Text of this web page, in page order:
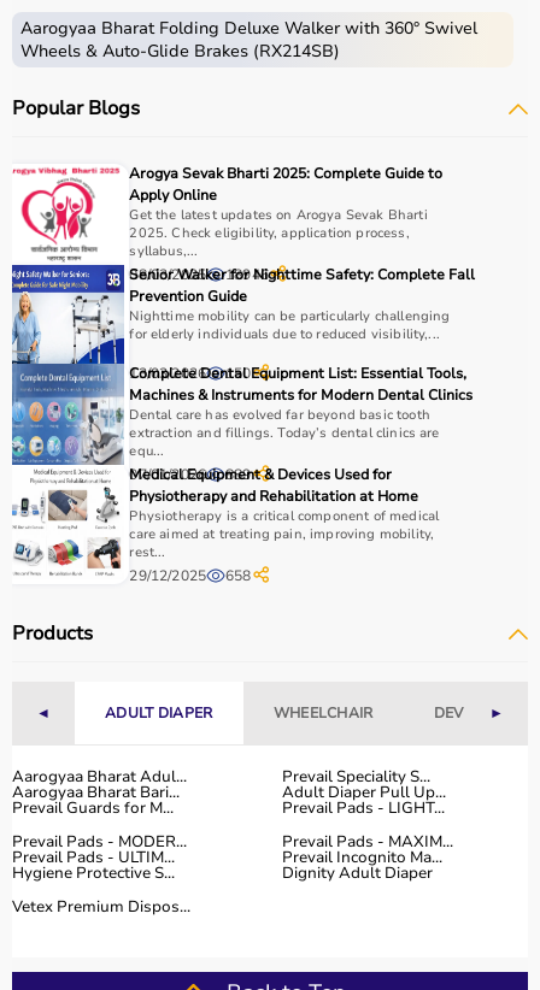
mattresses,wheelchairs,walkers,commode chairs
adult diapersthat support patient mobility and hygiene.
CPAP machines
are
COPD or asthma.
Monitoring devices such as
BP monitors
oximeters, glucometers, and thermometers help track
health regularly.
Bathroom safety products like grab bars, shower chairs,
and raised toilet seats enhance safety and
independence.
Home care products are widely used for recovery after
hospitalization, long-term disease management, elderly
care, and palliative care.
How to Choose Home Care Products?
Selecting the right home care products depends on the
patient’s condition, usage duration, and level of
assistance required.
For mobility needs, products such as
Hygiene requirements can be managed with
adult
concentrators,CPAP machines, ornebulizers
FDA approval to ensure safety and performance.
Ease of use is equally important, especially for caregivers
For temporary needs, renting equipment can be a cost-
effective solution.
Aarogyaa Bharat Folding Deluxe Walker with 360° Swivel
Wheels & Auto-Glide Brakes (RX214SB)
Popular Blogs
Arogya Sevak Bharti 2025: Complete Guide to
Apply Online
Get the latest updates on Arogya Sevak Bharti
2025. Check eligibility, application process,
syllabus,...
08/03/2025 18946
Senior Walker for Nighttime Safety: Complete Fall
Prevention Guide
Nighttime mobility can be particularly challenging
for elderly individuals due to reduced visibility,...
13/03/2026 150
Complete Dental Equipment List: Essential Tools,
Machines & Instruments for Modern Dental Clinics
Dental care has evolved far beyond basic tooth
extraction and fillings. Today’s dental clinics are
equ...
07/01/2026 889
Medical Equipment & Devices Used for
Physiotherapy and Rehabilitation at Home
Physiotherapy is a critical component of medical
care aimed at treating pain, improving mobility,
rest...
29/12/2025 658
Products
◄ ADULT DIAPER WHEELCHAIR DEVICES►
Aarogyaa Bharat Adul... Prevail Speciality S...
Aarogyaa Bharat Bari... Adult Diaper Pull Up...
Prevail Guards for M...
Prevail Pads - LIGHT...
Prevail Pads - MODER...
Prevail Pads - MAXIM...
Prevail Pads - ULTIM... Prevail Incognito Ma...
Hygiene Protective S...
Dignity Adult Diaper
Vetex Premium Dispos...